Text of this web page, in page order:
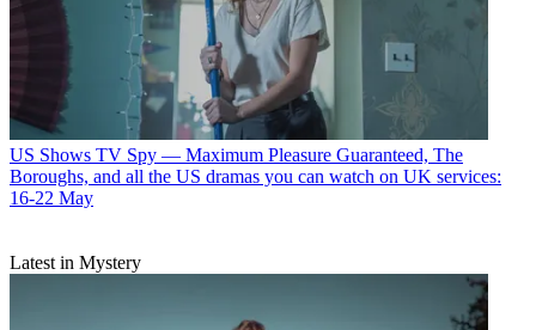
US Shows TV Spy — Maximum Pleasure Guaranteed, The
Boroughs, and all the US dramas you can watch on UK services:
16-22 May
Latest in Mystery